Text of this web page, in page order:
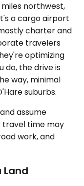
northwest,
a cargo airport
charter and
travelers
optimizing
do, the drive is
way, minimal
suburbs.
assume
travel time may
work, and
Land